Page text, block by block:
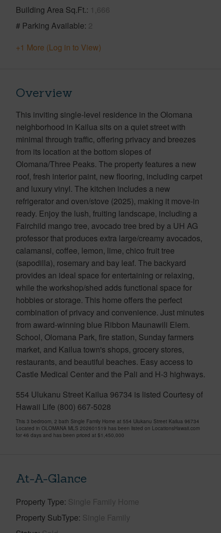
Building Area Sq.Ft. 1,666
# Parking Available 2
+1 More (Log in to View)
Overview
This inviting single-level residence in the Olomana
neighborhood in Kailua sits on a quiet street with
minimal through traffic, offering privacy and breezes
from its location at the bottom slopes of
Olomana/Three Peaks. The property features a new
roof, fresh interior paint, new flooring, including carpet
and luxury vinyl. The kitchen includes a new
refrigerator and oven/stove (2025), making it move-in
ready. Enjoy the lush, fruiting landscape, including a
Fairchild mango tree, avocado tree bred by a UH AG
professor that produces extra large/creamy avocados,
calamansi, coffee, lemon, lime, chico fruit tree
(sapodilla), rosemary and bay leaf. The backyard
provides an ideal space for entertaining or relaxing,
while the workshop/shed adds functional space for
hobbies or storage. This home offers the perfect
combination of privacy and convenience. Just minutes
from award-winning blue Ribbon Maunawili Elem.
School, Olomana Park, fire station, Sunday farmers
market, and Kailua town's shops, grocery stores,
restaurants, and beautiful beaches. Easy access to
Castle Medical Center and the Pali and H-3 highways.
554 Ulukanu Street Kailua 96734 is listed Courtesy of
Hawaii Life (800) 667-5028
This 3 bedroom, 2 bath Single Family Home at 554 Ulukanu Street Kailua 96734
Located in OLOMANA MLS 202601519 has been listed on LocationsHawaii.com
for 46 days and has been priced at $1,450,000
At-A-Glance
Property Type Single Family Home
Property SubType Single Family